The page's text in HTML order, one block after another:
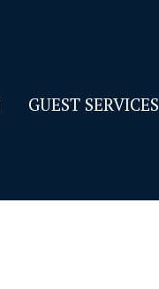
GUEST SERVICES